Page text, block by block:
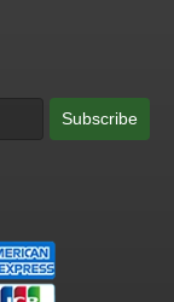
Subscribe